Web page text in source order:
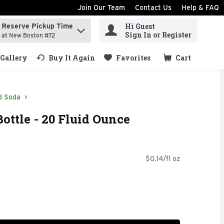
Join Our Team Contact Us Help & FAQ
items.
Reserve Pickup Time
at New Boston #72
Hi Guest
Sign In or Register
Gallery Buy It Again Favorites Cart
.
Soda
- 20 Fluid Ounce
$0.14/fl oz